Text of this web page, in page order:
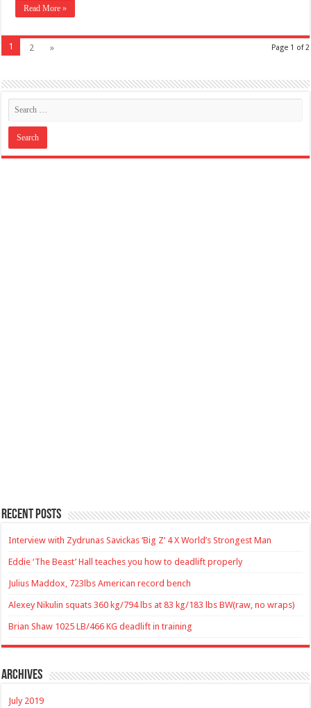
Read More »
Page 1 of 2
1 2 »
Recent Posts
Interview with Zydrunas Savickas ‘Big Z’ 4 X World’s Strongest Man
Eddie ‘The Beast’ Hall teaches you how to deadlift properly
Julius Maddox, 723lbs American record bench
Alexey Nikulin squats 360 kg/794 lbs at 83 kg/183 lbs BW(raw, no wraps)
Brian Shaw 1025 LB/466 KG deadlift in training
Archives
July 2019